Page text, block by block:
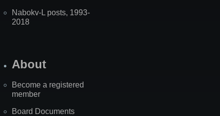
Nabokv-L posts, 1993-
2018
About
Become a registered
member
Board Documents